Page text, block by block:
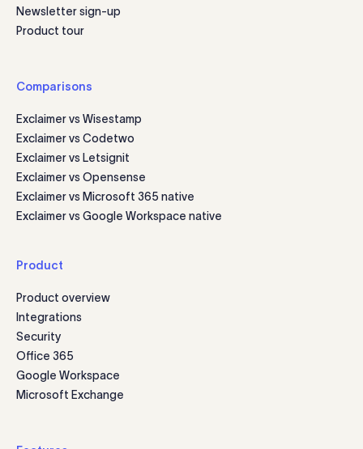
Newsletter sign-up
Product tour
Comparisons
Exclaimer vs Wisestamp
Exclaimer vs Codetwo
Exclaimer vs Letsignit
Exclaimer vs Opensense
Exclaimer vs Microsoft 365 native
Exclaimer vs Google Workspace native
Product
Product overview
Integrations
Security
Office 365
Google Workspace
Microsoft Exchange